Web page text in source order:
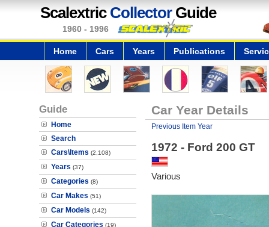
Scalextric CollectorGuide
1960 - 1996
Home Cars Years Publications
Guide
Home
Search
Cars\Items (2,108)
Years (37)
Categories (8)
Car Makes (51)
Car Models (142)
Car Categories (19)
Car Year Details
Previous Item Year
1972 - Ford 200 GT
Various